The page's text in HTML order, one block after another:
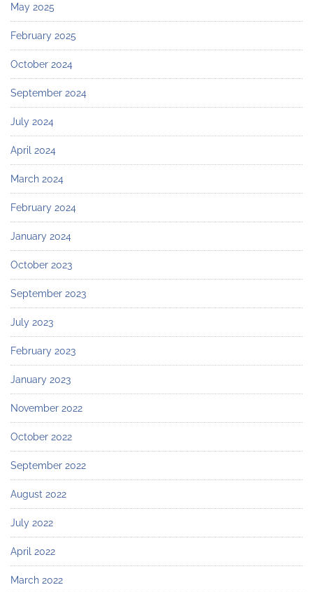
May 2025
February 2025
October 2024
September 2024
July 2024
April 2024
March 2024
February 2024
January 2024
October 2023
September 2023
July 2023
February 2023
January 2023
November 2022
October 2022
September 2022
August 2022
July 2022
April 2022
March 2022